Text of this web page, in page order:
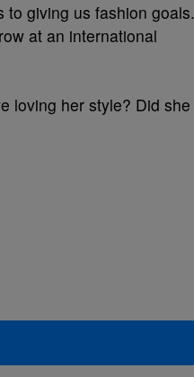
to giving us fashion goals.
at an international
loving her style? Did she